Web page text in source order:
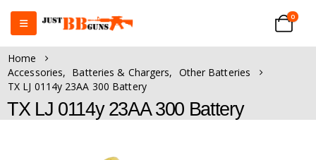
0
Home
Accessories, Batteries & Chargers, Other Batteries
TX LJ 0114y 23AA 300 Battery
TX LJ 0114y 23AA 300 Battery